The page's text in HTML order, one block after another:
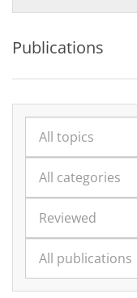
Publications